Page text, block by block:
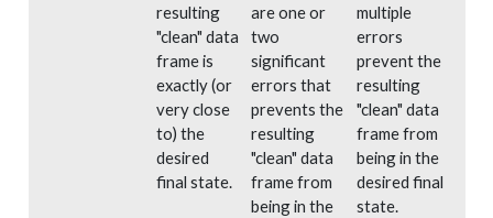
resulting
"clean" data
frame is
exactly (or
very close
to) the
desired
final state.
are one or
two
significant
errors that
prevents the
resulting
"clean" data
frame from
being in the
multiple
errors
prevent the
resulting
"clean" data
frame from
being in the
desired final
state.